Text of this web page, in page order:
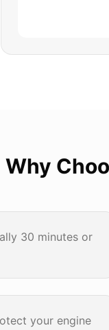
Why
30 minutes or
your engine